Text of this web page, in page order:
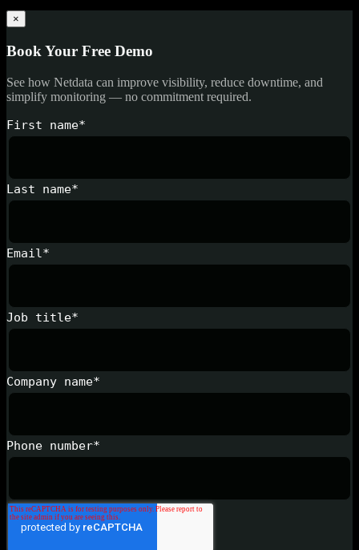
×
Book Your Free Demo
See how Netdata can improve visibility, reduce downtime, and
simplify monitoring — no commitment required.